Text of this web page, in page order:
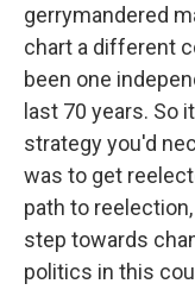
gerrymandered
chart a different
been one
last 70 years. So
strategy you'd
was to get
path to
step towards
politics in this